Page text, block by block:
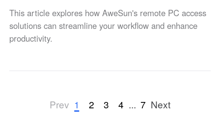
This article explores how AweSun's remote PC access
solutions can streamline your workflow and enhance
productivity.
Prev 1 2 3 4 ... 7 Next